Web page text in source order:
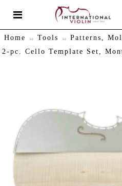
Home Tools Patterns,
2-pc. Cello Template Set,